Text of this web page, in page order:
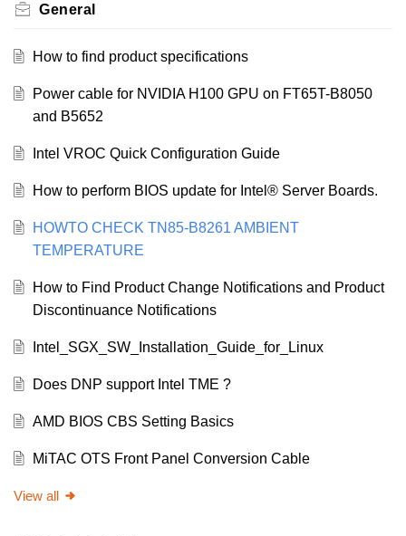
General
How to find product specifications
Power cable for NVIDIA H100 GPU on FT65T-B8050
and B5652
Intel VROC Quick Configuration Guide
How to perform BIOS update for Intel® Server Boards.
HOWTO CHECK TN85-B8261 AMBIENT
TEMPERATURE
How to Find Product Change Notifications and Product
Discontinuance Notifications
Intel_SGX_SW_Installation_Guide_for_Linux
Does DNP support Intel TME ?
AMD BIOS CBS Setting Basics
MiTAC OTS Front Panel Conversion Cable
View all